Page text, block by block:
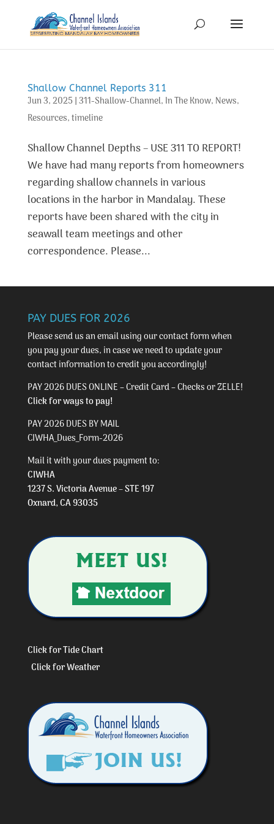
Shallow Channel Reports 311
Jun 3, 2025|311-Shallow-Channel, In The Know, News,
Resources,timeline
Shallow Channel Depths – USE 311 TO REPORT!
We have had many reports from homeowners
regarding shallow channels in various
locations in the harbor in Mandalay. These
reports have been shared with the city in
seawall team meetings and other
correspondence. Please...
PAY DUES FOR 2026
Please send us an email using ourcontact formwhen
you pay your dues, in case we need to update your
contact information to credit you accordingly!
PAY 2026 DUES ONLINE – Credit Card – Checks or ZELLE!
Click for ways to pay!
PAY 2026 DUES BY MAIL
CIWHA_Dues_Form-2026
Mail it with your dues payment to:
CIWHA
1237 S. Victoria Avenue – STE 197
Oxnard, CA 93035
Click for Tide Chart
Click for Weather